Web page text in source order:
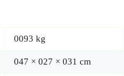
0093 kg
047 × 027 × 031 cm